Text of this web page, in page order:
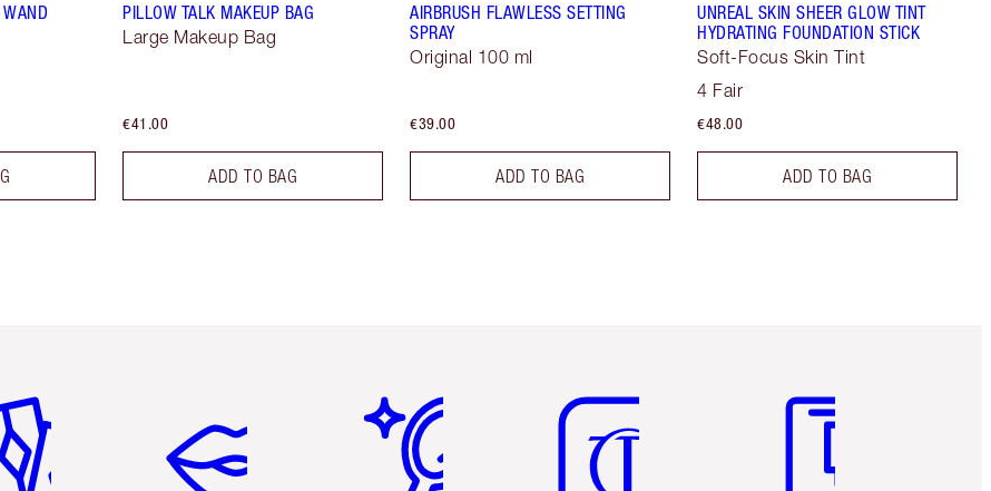
WAND
PILLOW TALK MAKEUP BAG
Large Makeup Bag
€41.00
ADD TO BAG
AIRBRUSH FLAWLESS SETTING
SPRAY
Original 100 ml
€39.00
ADD TO BAG
UNREAL SKIN SHEER GLOW TINT
HYDRATING FOUNDATION STICK
Soft-Focus Skin Tint
4 Fair
€48.00
ADD TO BAG